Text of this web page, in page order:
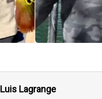
Luis Lagrange